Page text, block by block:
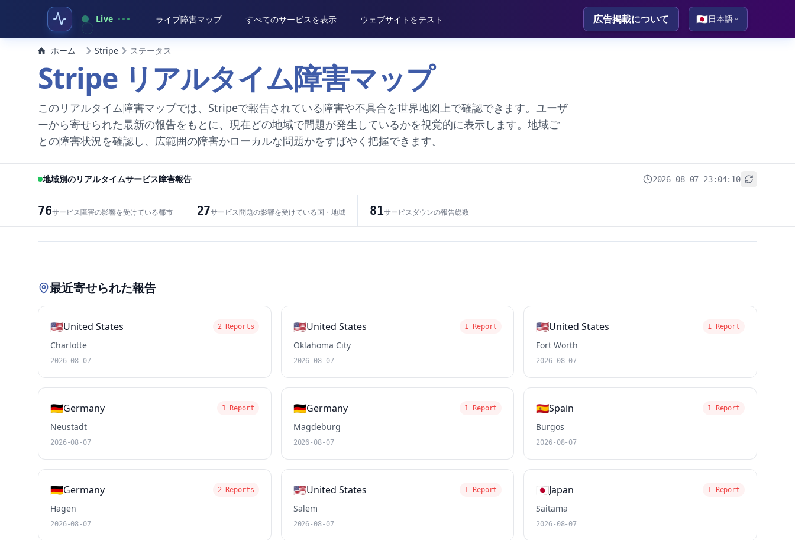
Live ライブ障害マップ すべてのサービスを表示 ウェブサイトをテスト 広告掲載について 🇯🇵日本語
ホーム Stripe ステータス
Stripe リアルタイム障害マップ
このリアルタイム障害マップでは、Stripeで報告されている障害や不具合を世界地図上で確認できます。ユーザ
ーから寄せられた最新の報告をもとに、現在どの地域で問題が発生しているかを視覚的に表示します。地域ご
との障害状況を確認し、広範囲の障害かローカルな問題かをすばやく把握できます。
地域別のリアルタイムサービス障害報告 2026-08-07 23:04:10
76サービス障害の影響を受けている都市 27サービス問題の影響を受けている国・地域 81サービスダウンの報告総数
最近寄せられた報告
🇺🇸United States 2 Reports
Charlotte
2026-08-07
🇺🇸United States 1 Report
Oklahoma City
2026-08-07
🇺🇸United States 1 Report
Fort Worth
2026-08-07
🇩🇪Germany 1 Report
Neustadt
2026-08-07
🇩🇪Germany 1 Report
Magdeburg
2026-08-07
🇪🇸Spain 1 Report
Burgos
2026-08-07
🇩🇪Germany 2 Reports
Hagen
2026-08-07
🇺🇸United States 1 Report
Salem
2026-08-07
🇯🇵Japan 1 Report
Saitama
2026-08-07